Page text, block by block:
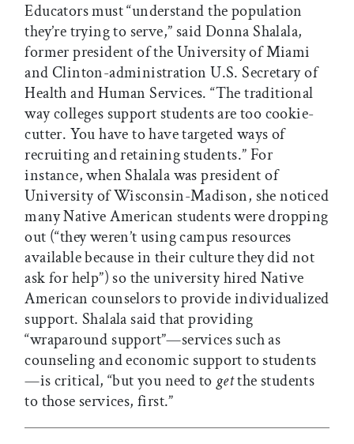
Educators must “understand the population
they’re trying to serve,” said Donna Shalala,
former president of the University of Miami
and Clinton-administration U.S. Secretary of
Health and Human Services. “The traditional
way colleges support students are too cookie-
cutter. You have to have targeted ways of
recruiting and retaining students.” For
instance, when Shalala was president of
University of Wisconsin-Madison, she noticed
many Native American students were dropping
out (“they weren’t using campus resources
available because in their culture they did not
ask for help”) so the university hired Native
American counselors to provide individualized
support. Shalala said that providing
“wraparound support”—services such as
counseling and economic support to students
—is critical, “but you need to getthe students
to those services, first.”